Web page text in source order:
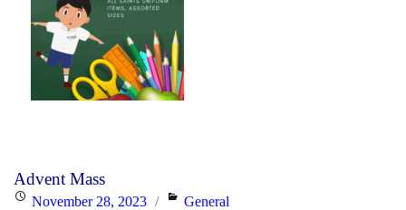
Advent Mass
PostedNovember 28, 2023 Categories
General